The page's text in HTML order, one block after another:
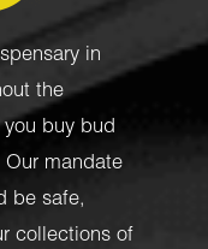
in
the
buy bud
Our mandate
be safe,
collections of